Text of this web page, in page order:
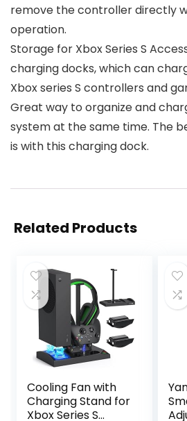
remove the controller directly
operation.
Storage for Xbox Series S
charging docks, which can
Xbox series S controllers and
Great way to organize and
system at the same time. The
is with this charging dock.
Related Products
Cooling Fan with
Charging Stand for
Xbox Series S